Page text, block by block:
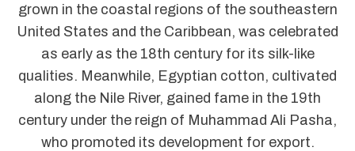
grown in the coastal regions of the southeastern
United States and the Caribbean, was celebrated
as early as the 18th century for its silk-like
qualities. Meanwhile, Egyptian cotton, cultivated
along the Nile River, gained fame in the 19th
century under the reign of Muhammad Ali Pasha,
who promoted its development for export.